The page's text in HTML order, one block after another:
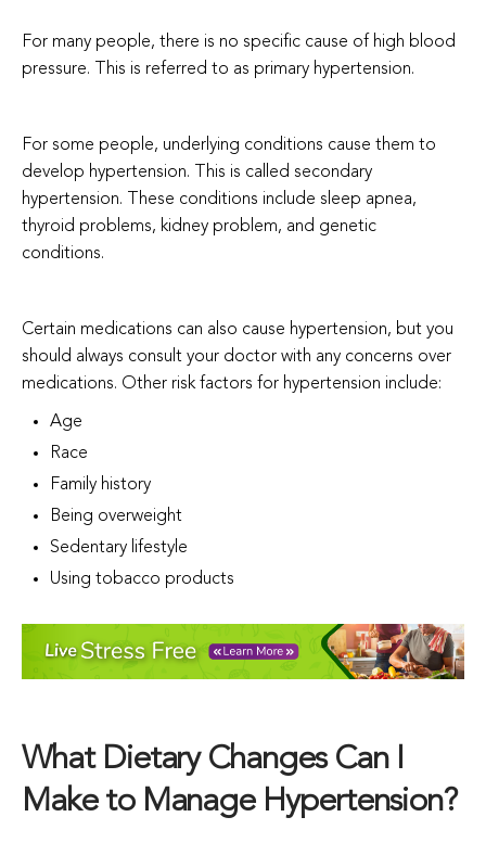
For many people, there is no specific cause of high blood
pressure. This is referred to as primary hypertension.
For some people, underlying conditions cause them to
develop hypertension. This is called secondary
hypertension. These conditions include sleep apnea,
thyroid problems, kidney problem, and genetic
conditions.
Certain medications can also cause hypertension, but you
should always consult your doctor with any concerns over
medications. Other risk factors for hypertension include:
Age
Race
Family history
Being overweight
Sedentary lifestyle
Using tobacco products
What Dietary Changes Can I
Make to Manage Hypertension?